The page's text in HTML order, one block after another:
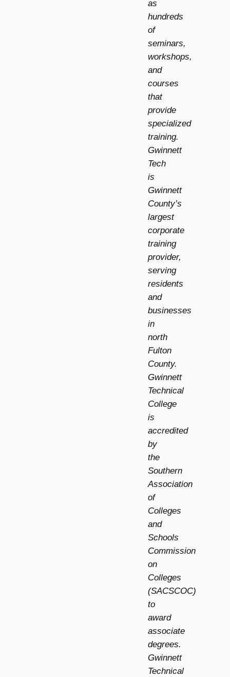
as
hundreds
of
seminars,
workshops,
and
courses
that
provide
specialized
training.
Gwinnett
Tech
is
Gwinnett
County’s
largest
corporate
training
provider,
serving
residents
and
businesses
in
north
Fulton
County.
Gwinnett
Technical
College
is
accredited
by
the
Southern
Association
of
Colleges
and
Schools
Commission
on
Colleges
(SACSCOC)
to
award
associate
degrees.
Gwinnett
Technical